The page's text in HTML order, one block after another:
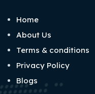
Home
About Us
Terms & conditions
Privacy Policy
Blogs